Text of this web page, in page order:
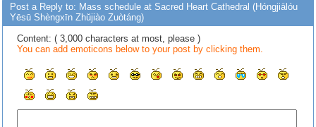
Post a Reply to: Mass schedule at Sacred Heart Cathedral (Hóngjiālóu
Yēsū Shèngxīn Zhŭjiào Zuòtáng)
Content: ( 3,000 characters at most, please )
You can add emoticons below to your post by clicking them.